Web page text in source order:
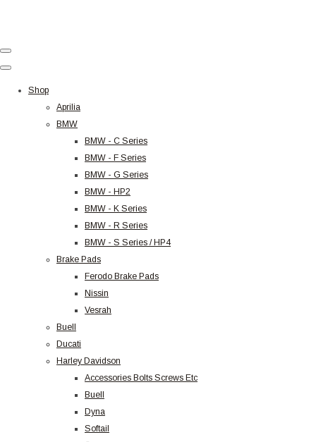
Shop
Aprilia
BMW
BMW - C Series
BMW - F Series
BMW - G Series
BMW - HP2
BMW - K Series
BMW - R Series
BMW - S Series / HP4
Brake Pads
Ferodo Brake Pads
Nissin
Vesrah
Buell
Ducati
Harley Davidson
Accessories Bolts Screws Etc
Buell
Dyna
Softail